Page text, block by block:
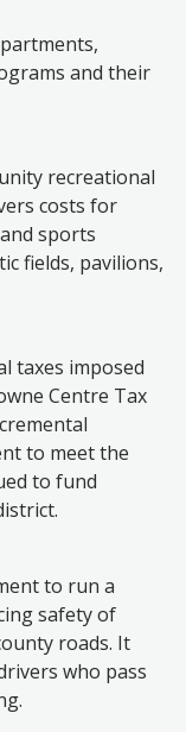
and their
recreational
costs for
sports
fields, pavilions,
taxes imposed
Centre Tax
to meet the
to fund
to run a
safety of
roads. It
who pass